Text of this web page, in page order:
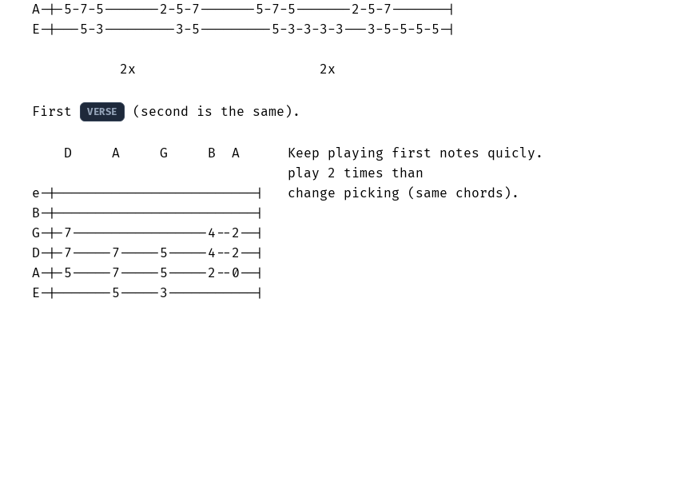
A-|-5-7-5-------2-5-7-------5-7-5-------2-5-7-------|
E-|---5-3---------3-5---------5-3-3-3-3---3-5-5-5-5-|
           2x                       2x
First VERSE (second is the same).
    D     A     G     B  A      Keep playing first notes quicly.
                                play 2 times than
e-|-------------------------|   change picking (same chords).
B-|-------------------------|
G-|-7-----------------4--2--|
D-|-7-----7-----5-----4--2--|
A-|-5-----7-----5-----2--0--|
E-|-------5-----3-----------|